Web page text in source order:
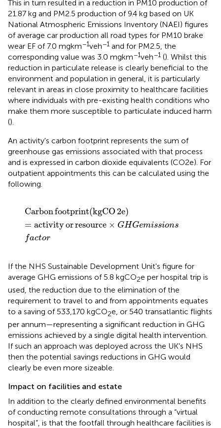
This in turn resulted in a reduction in PM10 production of
21.87 kg and PM2.5 production of 9.4 kg based on UK
National Atmospheric Emissions Inventory (NAEI) figures
of average car production all road types for PM10 brake
wear EF of 7.0 mg km−1veh−1 and for PM2.5, the
corresponding value was 3.0 mg km−1veh−1 (). Whilst this
reduction in particulate release is clearly beneficial to the
environment and population in general, it is particularly
relevant in areas in close proximity to healthcare facilities
where individuals with pre-existing health conditions who
make them more susceptible to particulate induced harm
().
An activity's carbon footprint represents the sum of
greenhouse gas emissions associated with that process
and is expressed in carbon dioxide equivalents (CO2e). For
outpatient appointments this can be calculated using the
following.
Carbonfootprint(kgCO 2e)
= activityorresource × GHGemissions
factor
Carbonfootprint(kgCO2e)=
If the NHS Sustainable Development Unit's figure for
average GHG emissions of 5.8 kgCO2e per hospital trip is
used, the reduction due to the elimination of the
requirement to travel to and from appointments equates
to a saving of 533,170 kgCO2e, or 540 transatlantic flights
per annum—representing a significant reduction in GHG
emissions achieved by a single digital health intervention.
If such an approach was deployed across the UK's NHS
then the potential savings reductions in GHG would
clearly be even more sizeable.
Impact on facilities and estate
In addition to the clearly defined environmental benefits
of conducting remote consultations through a “virtual
hospital”, is that the footfall through healthcare facilities is